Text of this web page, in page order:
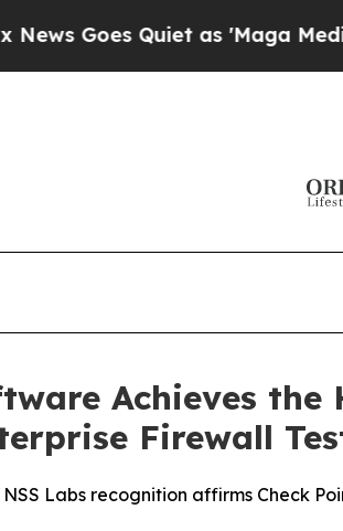
Quiet as 'Maga Media
Achieves
Firewall
Labs recognition affirms Check